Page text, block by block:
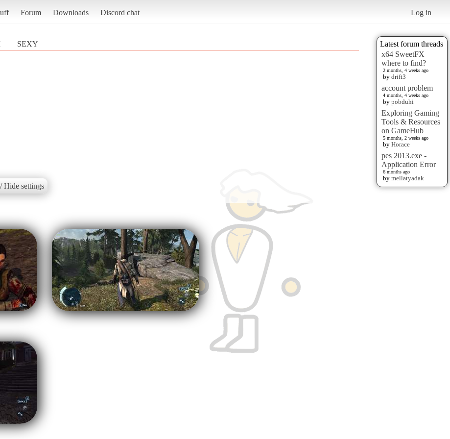
Forum Downloads Discord chat Log in
Latest forum threads
x64 SweetFX
where to find?
2 months, 4 weeks ago
by drift3
account problem
4 months, 4 weeks ago
by pobduhi
Exploring Gaming
Tools & Resources
on GameHub
5 months, 2 weeks ago
by Horace
pes 2013.exe -
Application Error
6 months ago
by mellatyadak
SEXY
Hide settings